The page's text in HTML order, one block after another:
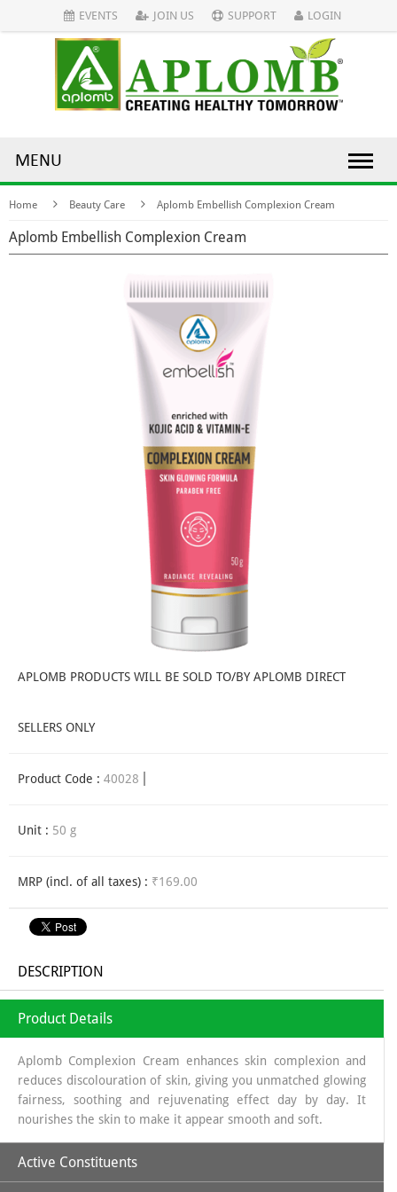
EVENTS JOIN US SUPPORT LOGIN
MENU
Home Beauty Care Aplomb Embellish Complexion Cream
Aplomb Embellish Complexion Cream
APLOMB PRODUCTS WILL BE SOLD TO/BY APLOMB DIRECT
SELLERS ONLY
Product Code : 40028
Unit : 50 g
MRP (incl. of all taxes) : ₹169.00
DESCRIPTION
Product Details
Aplomb Complexion Cream enhances skin complexion and
reduces discolouration of skin, giving you unmatched glowing
fairness, soothing and rejuvenating effect day by day. It
nourishes the skin to make it appear smooth and soft.
Active Constituents